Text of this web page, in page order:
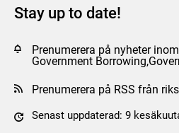
Stay up to date!
Prenumerera på nyheter
Government
Prenumerera på RSS från
Senast uppdaterad: 9